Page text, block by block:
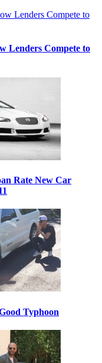
Lenders Compete to
Rate New Car
Typhoon